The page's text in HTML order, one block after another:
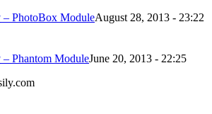
– PhotoBox ModuleAugust 28, 2013 - 23:22
Phantom ModuleJune 20, 2013 - 22:25